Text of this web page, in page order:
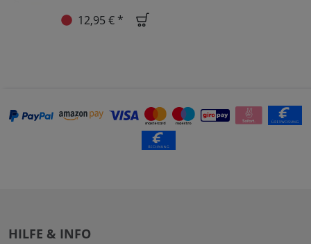
12,95 € *
HILFE & INFO